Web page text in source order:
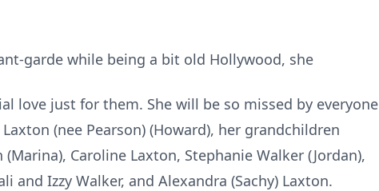
garde while being a bit old Hollywood, she
love just for them. She will be so missed by everyone
(nee Pearson) (Howard), her grandchildren
Caroline Laxton, Stephanie Walker (Jordan),
and Izzy Walker, and Alexandra (Sachy) Laxton.